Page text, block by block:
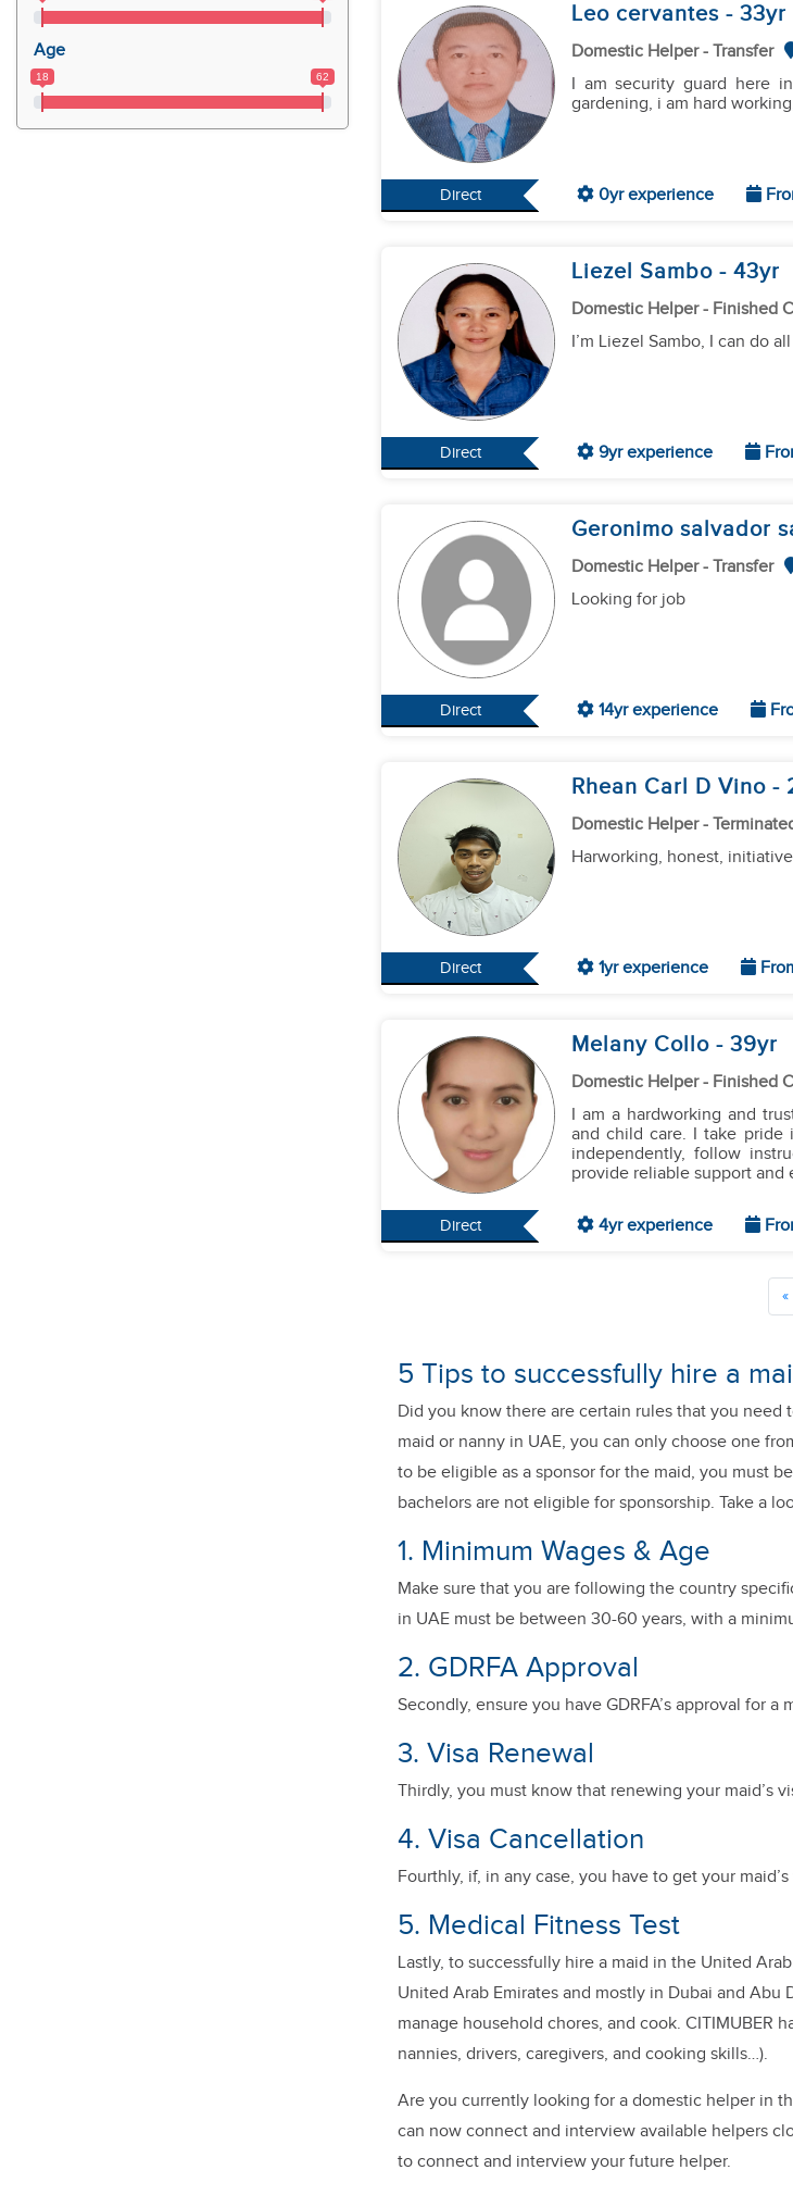
Age
18 62
Hardworking and detail-
support. Skilled in cleaning,
and comfortable living
running of their household.
Direct
Leo cervantes - 33yr
Domestic Helper - Transfer
I am security guard here
gardening, i am hard
0yr experience
Direct
Liezel Sambo - 43yr
Domestic Helper - Finished
I’m Liezel Sambo, I can do
9yr experience
Direct
Geronimo salvador
Domestic Helper - Transfer
Looking for job
14yr experience
Direct
Rhean Carl D Vino -
Domestic Helper -
Harworking, honest, initiative
1yr experience
Direct
Melany Collo - 39yr
Domestic Helper - Finished
I am a hardworking and
and child care. I take pride
independently, follow
provide reliable support and
4yr experience
«
5 Tips to successfully hire a
Did you know there are certain rules that you need
maid or nanny in UAE, you can only choose one
to be eligible as a sponsor for the maid, you must
bachelors are not eligible for sponsorship. Take a
1. Minimum Wages & Age
Make sure that you are following the country
in UAE must be between 30-60 years, with a
2. GDRFA Approval
Secondly, ensure you have GDRFA’s approval for
3. Visa Renewal
Thirdly, you must know that renewing your maid’s
4. Visa Cancellation
Fourthly, if, in any case, you have to get your
5. Medical Fitness Test
Lastly, to successfully hire a maid in the United
United Arab Emirates and mostly in Dubai and
manage household chores, and cook. CITIMUBER
nannies, drivers, caregivers, and cooking skills…).
Are you currently looking for a domestic helper in
can now connect and interview available helpers
to connect and interview your future helper.